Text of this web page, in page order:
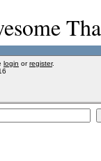
login orregister.